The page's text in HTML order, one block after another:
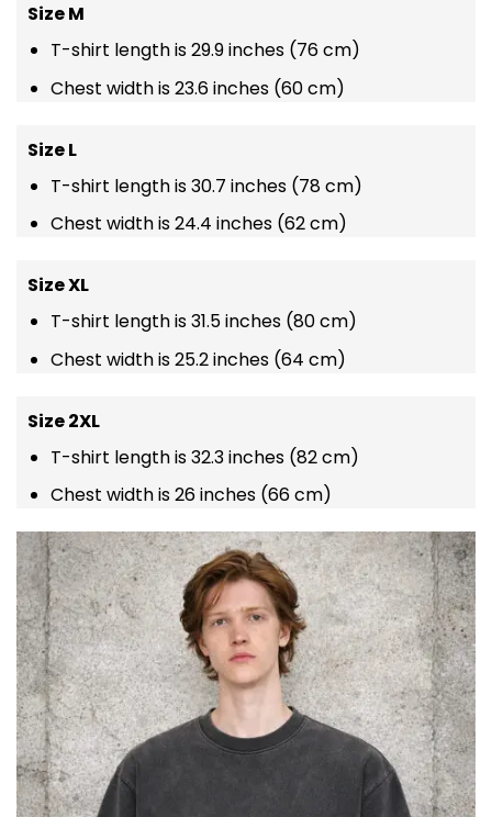
Size M
T-shirt length is 29.9 inches (76 cm)
Chest width is 23.6 inches (60 cm)
Size L
T-shirt length is 30.7 inches (78 cm)
Chest width is 24.4 inches (62 cm)
Size XL
T-shirt length is 31.5 inches (80 cm)
Chest width is 25.2 inches (64 cm)
Size 2XL
T-shirt length is 32.3 inches (82 cm)
Chest width is 26 inches (66 cm)